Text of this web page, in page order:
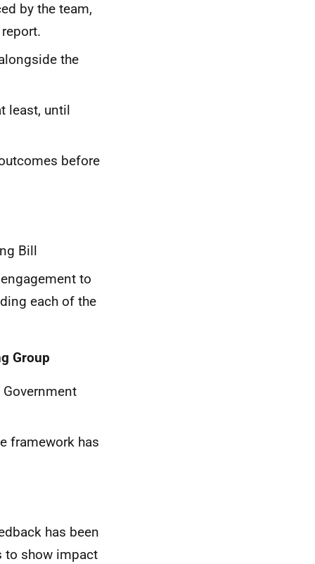
by the team,
the
least, until
before
Bill
to
each of the
Group
framework has
has been
to show impact